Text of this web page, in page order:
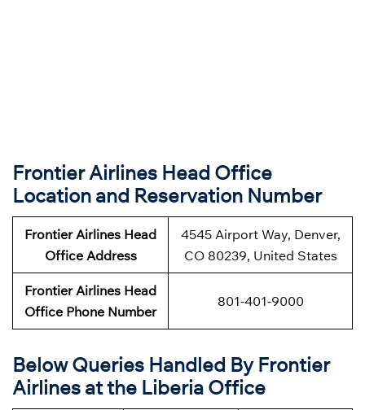
Frontier Airlines Head Office
Location and Reservation Number
Frontier Airlines Head
Office Address
4545 Airport Way, Denver,
CO 80239, United States
Frontier Airlines Head
Office Phone Number
801-401-9000
Below Queries Handled By Frontier
Airlines at the Liberia Office